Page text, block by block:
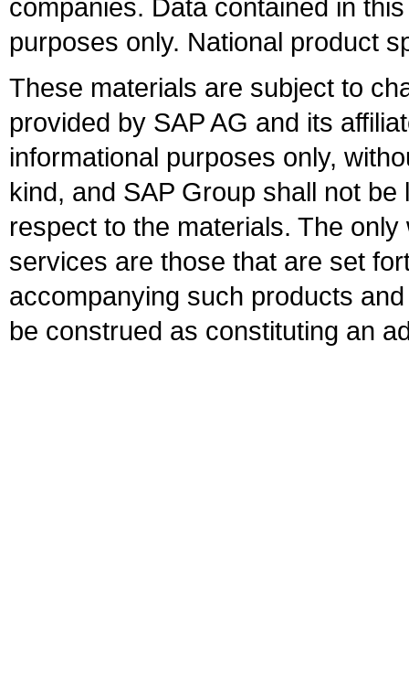
companies. Data contained in
purposes only. National product
These materials are subject to
provided by SAP AG and its
informational purposes only,
kind, and SAP Group shall not
respect to the materials. The
services are those that are set
accompanying such products
be construed as constituting an